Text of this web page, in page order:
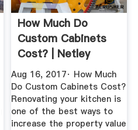
How Much Do
Custom Cabinets
Cost? | Netley
Millwork
Aug 16, 2017· How Much
Do Custom Cabinets Cost?
Renovating your kitchen is
one of the best ways to
increase the property value